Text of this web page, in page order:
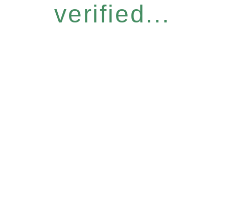
verified...